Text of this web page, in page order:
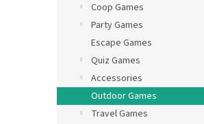
Coop Games
Party Games
Escape Games
Quiz Games
Accessories
Outdoor Games
Travel Games